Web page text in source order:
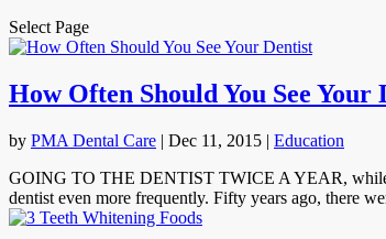
Select Page
How Often Should You See Your
by PMA Dental Care | Dec 11, 2015 | Education
GOING TO THE DENTIST TWICE A YEAR, while
dentist even more frequently. Fifty years ago, there